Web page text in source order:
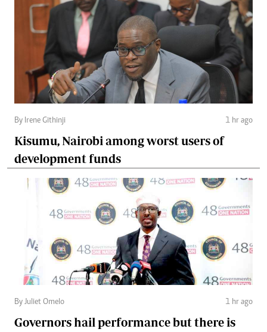
By Irene Githinji 1 hr ago
Kisumu, Nairobi among worst users of
development funds
By Juliet Omelo 1 hr ago
Governors hail performance but there is